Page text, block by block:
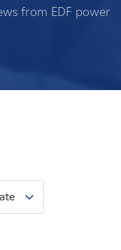
from EDF power